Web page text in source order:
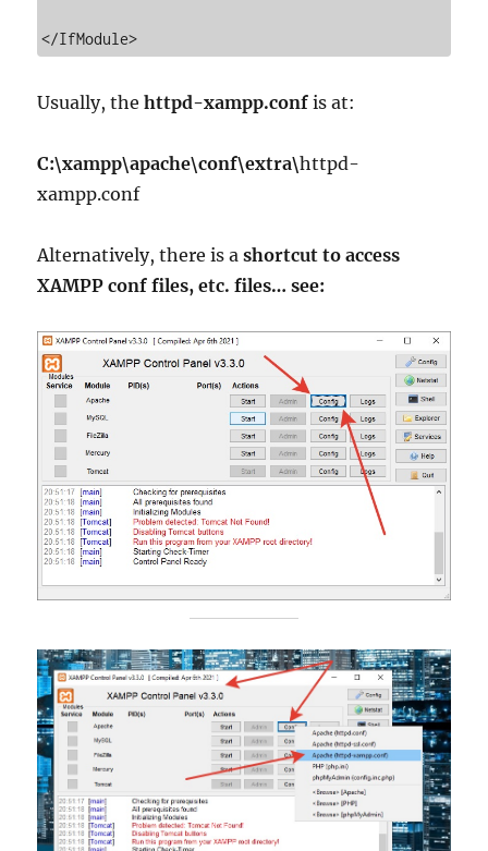
</IfModule>
Usually, thehttpd-xampp.conf is at:
C:\xampp\apache\conf\extra\httpd-
xampp.conf
Alternatively, there is ashortcut to access
XAMPP conf files, etc. files… see: